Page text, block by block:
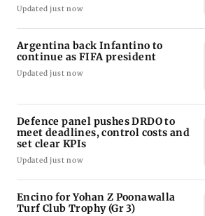
Updated just now
Argentina back Infantino to
continue as FIFA president
Updated just now
Defence panel pushes DRDO to
meet deadlines, control costs and
set clear KPIs
Updated just now
Encino for Yohan Z Poonawalla
Turf Club Trophy (Gr 3)